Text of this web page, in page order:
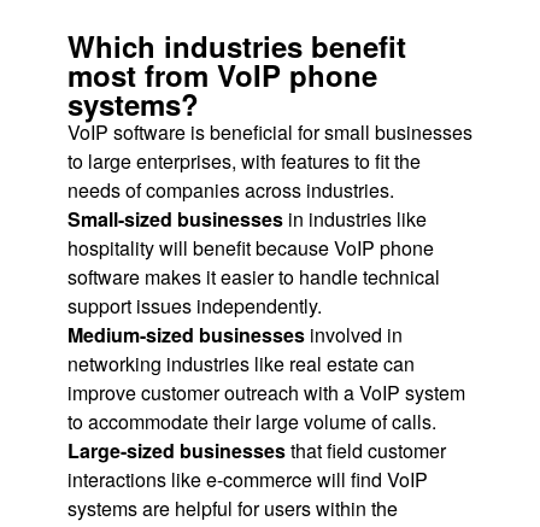
Which industries benefit
most from VoIP phone
systems?
VoIP software is beneficial for small businesses
to large enterprises, with features to fit the
needs of companies across industries.
Small-sized businesses in industries like
hospitality will benefit because VoIP phone
software makes it easier to handle technical
support issues independently.
Medium-sized businesses involved in
networking industries like real estate can
improve customer outreach with a VoIP system
to accommodate their large volume of calls.
Large-sized businessesthat field customer
interactions like e-commerce will find VoIP
systems are helpful for users within the